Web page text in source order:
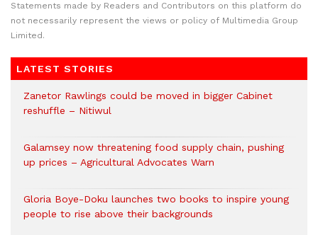
Statements made by Readers and Contributors on this platform do
not necessarily represent the views or policy of Multimedia Group
Limited.
LATEST STORIES
Zanetor Rawlings could be moved in bigger Cabinet
reshuffle – Nitiwul
Galamsey now threatening food supply chain, pushing
up prices – Agricultural Advocates Warn
Gloria Boye-Doku launches two books to inspire young
people to rise above their backgrounds